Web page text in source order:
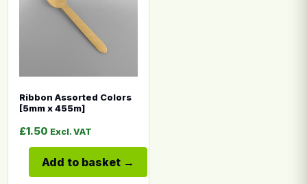
Ribbon Assorted Colors
[5mm x 455m]
£1.50 Excl. VAT
Add to basket